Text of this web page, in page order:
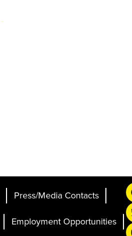
Press/Media Contacts
Employment Opportunities